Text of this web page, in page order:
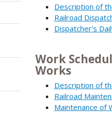
Description of
Railroad
Dispatcher's
Work
Works
Description of
Railroad
Maintenance of